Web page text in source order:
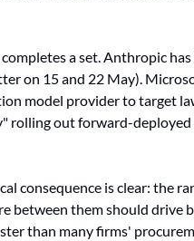
a set. Anthropic
on 15 and 22 May).
model provider to target
rolling out forward-
consequence is clear: the
between them should drive
than many firms'